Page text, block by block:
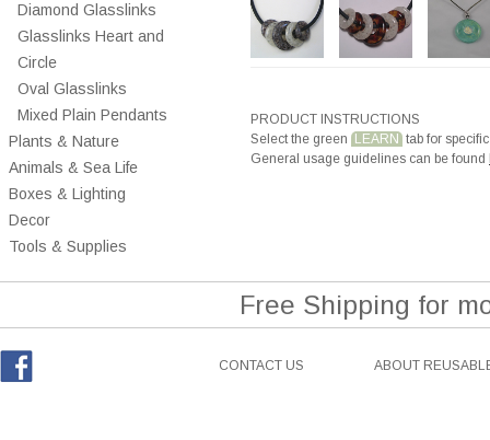
Diamond Glasslinks
Glasslinks Heart and
Circle
Oval Glasslinks
Mixed Plain Pendants
Plants & Nature
Animals & Sea Life
Boxes & Lighting
Decor
Tools & Supplies
PRODUCT INSTRUCTIONS
Select the green LEARN tab for
General usage guidelines can be found
Free Shipping for
CONTACT US ABOUT